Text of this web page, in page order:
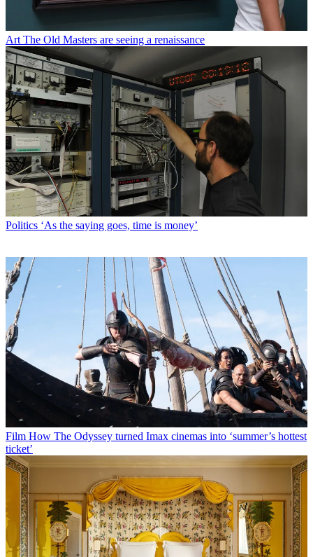
Art The Old Masters are seeing a renaissance
Politics ‘As the saying goes, time is money’
Film How The Odyssey turned Imax cinemas into ‘summer’s hottest
ticket’